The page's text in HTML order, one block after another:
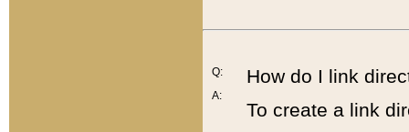
Q:
A:
How do I link
To create a link